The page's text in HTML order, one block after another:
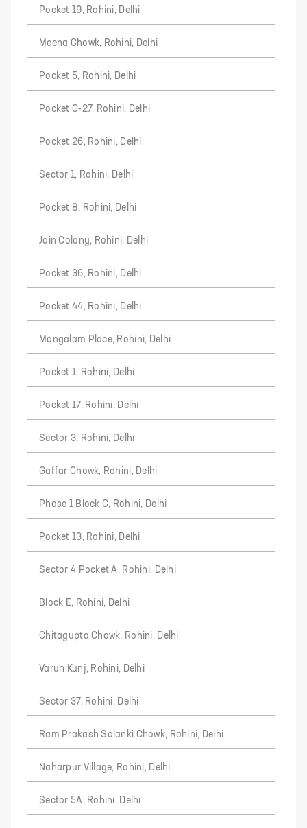
Pocket 19, Rohini, Delhi
Meena Chowk, Rohini, Delhi
Pocket 5, Rohini, Delhi
Pocket G-27, Rohini, Delhi
Pocket 26, Rohini, Delhi
Sector 1, Rohini, Delhi
Pocket 8, Rohini, Delhi
Jain Colony, Rohini, Delhi
Pocket 36, Rohini, Delhi
Pocket 44, Rohini, Delhi
Mangalam Place, Rohini, Delhi
Pocket 1, Rohini, Delhi
Pocket 17, Rohini, Delhi
Sector 3, Rohini, Delhi
Gaffar Chowk, Rohini, Delhi
Phase 1 Block C, Rohini, Delhi
Pocket 13, Rohini, Delhi
Sector 4 Pocket A, Rohini, Delhi
Block E, Rohini, Delhi
Chitagupta Chowk, Rohini, Delhi
Varun Kunj, Rohini, Delhi
Sector 37, Rohini, Delhi
Ram Prakash Solanki Chowk, Rohini, Delhi
Naharpur Village, Rohini, Delhi
Sector 5A, Rohini, Delhi